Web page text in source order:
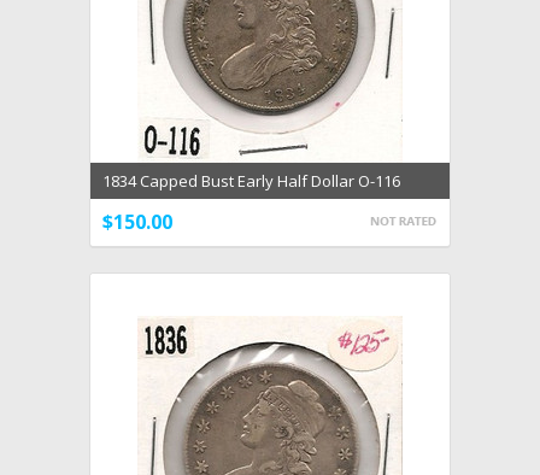
1834 Capped Bust Early Half Dollar O-116
$150.00